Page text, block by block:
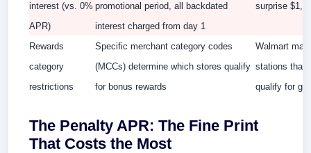
interest (vs. 0%
APR)
promotional period, all backdated
interest charged from day 1
surprise
Rewards
category
restrictions
Specific merchant category codes
(MCCs) determine which stores qualify
for bonus rewards
Walmart may
stations that
qualify for
The Penalty APR: The Fine Print
That Costs the Most